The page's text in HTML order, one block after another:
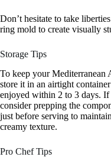
Don’t hesitate to take
ring mold to create visually
Storage Tips
To keep your Mediterranean
store it in an airtight
enjoyed within 2 to 3 days.
consider prepping the
just before serving to
creamy texture.
Pro Chef Tips